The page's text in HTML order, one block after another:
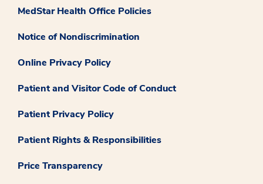
MedStar Health Office Policies
Notice of Nondiscrimination
Online Privacy Policy
Patient and Visitor Code of Conduct
Patient Privacy Policy
Patient Rights & Responsibilities
Price Transparency